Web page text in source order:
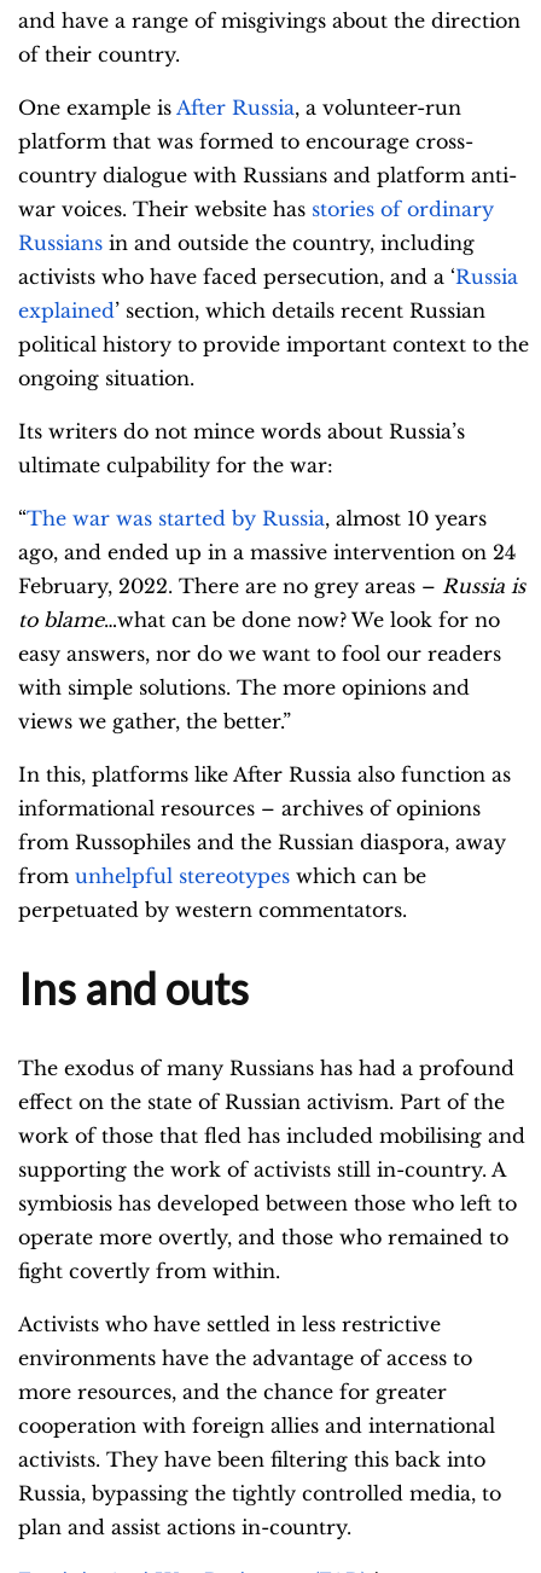
and have a range of misgivings about the direction
of their country.
One example is After Russia, a volunteer-run
platform that was formed to encourage cross-
country dialogue with Russians and platform anti-
war voices. Their website has stories of ordinary
Russians in and outside the country, including
activists who have faced persecution, and a ‘Russia
explained’ section, which details recent Russian
political history to provide important context to the
ongoing situation.
Its writers do not mince words about Russia’s
ultimate culpability for the war:
“The war was started by Russia, almost 10 years
ago, and ended up in a massive intervention on 24
February, 2022. There are no grey areas – Russia is
to blame…what can be done now? We look for no
easy answers, nor do we want to fool our readers
with simple solutions. The more opinions and
views we gather, the better.”
In this, platforms like After Russia also function as
informational resources – archives of opinions
from Russophiles and the Russian diaspora, away
from unhelpful stereotypes which can be
perpetuated by western commentators.
Ins and outs
The exodus of many Russians has had a profound
effect on the state of Russian activism. Part of the
work of those that fled has included mobilising and
supporting the work of activists still in-country. A
symbiosis has developed between those who left to
operate more overtly, and those who remained to
fight covertly from within.
Activists who have settled in less restrictive
environments have the advantage of access to
more resources, and the chance for greater
cooperation with foreign allies and international
activists. They have been filtering this back into
Russia, bypassing the tightly controlled media, to
plan and assist actions in-country.